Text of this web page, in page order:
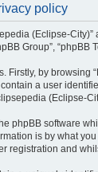
policy
(Eclipse-City)”
Group”,
Firstly, by
a user
(Eclipse-
phpBB software
is by what
registration and